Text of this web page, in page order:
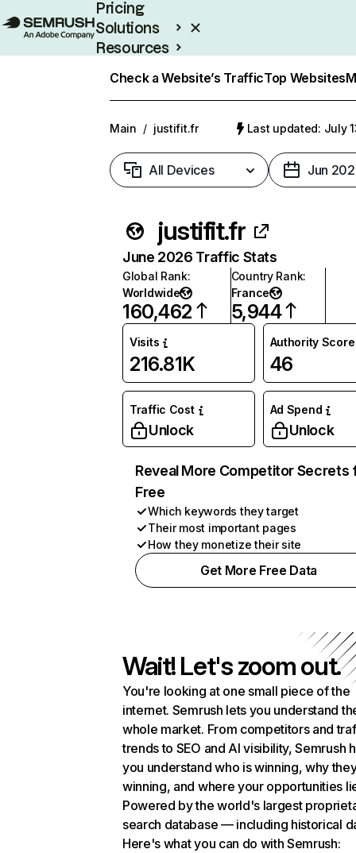
Pricing
Solutions
Resources
Check a Website’s TrafficTop Websites
Main / justifit.fr Last updated: July
All Devices Jun
justifit.fr
June 2026 Traffic Stats
Global Rank:
Worldwide
160,462
Country Rank:
France
5,944
Visits
216.81K
Authority Score
46
Traffic Cost
Unlock
Ad Spend
Unlock
Reveal More Competitor Secrets
Free
Which keywords they target
Their most important pages
How they monetize their site
Get More Free Data
Wait! Let's zoom out.
You're looking at one small piece of the
internet. Semrush lets you understand
whole market. From competitors and
trends to SEO and AI visibility, Semrush
you understand who is winning, why
winning, and where your opportunities
Powered by the world's largest
search database — including historical
Here's what you can do with Semrush: